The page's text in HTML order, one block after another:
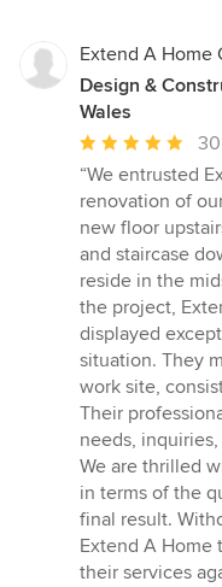
Extend A Home
Design &
Wales
Average
rating:
5
out
of
5
stars
“We entrusted
renovation of
new floor
and staircase
reside in the
the project,
displayed
situation. They
work site,
Their
needs,
We are thrilled
in terms of the
final result.
Extend A Home
their services